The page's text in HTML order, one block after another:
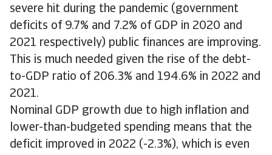
severe hit during the pandemic (government
deficits of 9.7% and 7.2% of GDP in 2020 and
2021 respectively) public finances are improving.
This is much needed given the rise of the debt-
to-GDP ratio of 206.3% and 194.6% in 2022 and
2021.
Nominal GDP growth due to high inflation and
lower-than-budgeted spending means that the
deficit improved in 2022 (-2.3%), which is even